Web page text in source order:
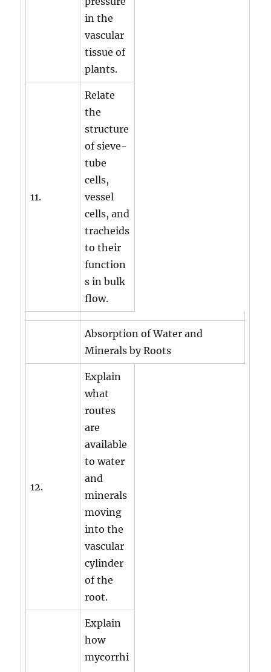
in the
vascular
tissue of
plants.
11.
Relate
the
structure
of sieve-
tube
cells,
vessel
cells, and
tracheids
to their
function
s in bulk
flow.
Absorption of Water and
Minerals by Roots
12.
Explain
what
routes
are
available
to water
and
minerals
moving
into the
vascular
cylinder
of the
root.
Explain
how
mycorrhi